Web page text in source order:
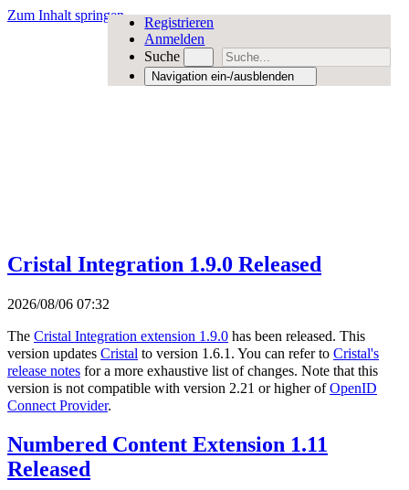
Zum Inhalt springen
Registrieren
Anmelden
Suche
Navigation ein-/ausblenden
Cristal Integration 1.9.0 Released
2026/08/06 07:32
The Cristal Integration extension 1.9.0 has been released. This
version updates Cristal to version 1.6.1. You can refer to Cristal's
release notes for a more exhaustive list of changes. Note that this
version is not compatible with version 2.21 or higher ofOpenID
Connect Provider.
Numbered Content Extension 1.11
Released